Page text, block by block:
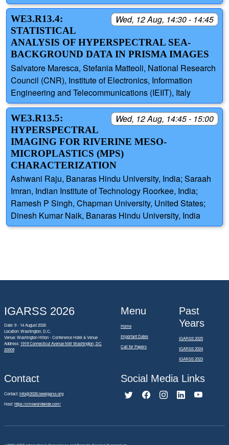
Wed, 12 Aug, 14:30 - 14:45
WE3.R13.4:
STATISTICAL
ANALYSIS OF HYPERSPECTRAL SEA-
BACKGROUND DATA IN PRISMA IMAGES
Salvatore Maresca, Stefania Matteoli, National Research
Council (CNR), Institute of Electronics, Information
Engineering and Telecommunications (IEIIT), Italy
Wed, 12 Aug, 14:45 - 15:00
WE3.R13.5:
HYPERSPECTRAL
IMAGING FOR RIVERINE MESO-
MICROPLASTICS (MPS)
CHARACTERIZATION
Ashwani Raju, Banaras Hindu University, India; Saraah
Imran, Indian Institute of Technology Roorkee, India;
Ramesh P Singh, Chapman University, United States;
Dinesh Kumar Naik, Banaras Hindu University, India
IGARSS 2026
Date: 9 - 14 August 2026
Location: Washington, D.C.
Venue: Washington Hilton - Conference Hotel & Venue
Address: 1919 Connecticut Avenue NW Washington, DC
20009
Menu
Home
Important Dates
Call for Papers
Past
Years
IGARSS 2025
IGARSS 2024
IGARSS 2023
Contact
Contact:info@2026.ieeeigarss.org
Host:https://cmsworldwide.com/
Social Media Links